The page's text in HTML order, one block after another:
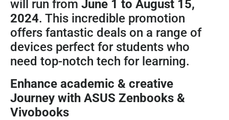
will run from June 1 to August 15,
2024. This incredible promotion
offers fantastic deals on a range of
devices perfect for students who
need top-notch tech for learning.
Enhance academic & creative
Journey with ASUS Zenbooks &
Vivobooks